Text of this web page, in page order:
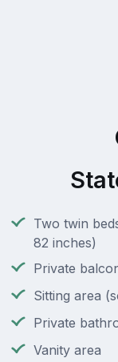
Two twin
82 inches)
Private
Sitting area
Private
Vanity area